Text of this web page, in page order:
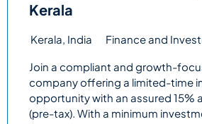
Kerala
Kerala, India Finance and
Join a compliant and growth-
company offering a limited-time
opportunity with an assured 15%
(pre-tax). With a minimum